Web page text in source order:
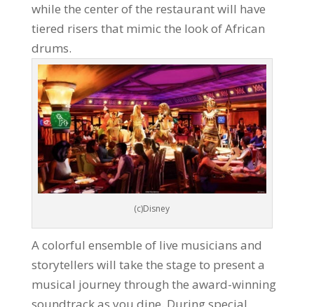
while the center of the restaurant will have
tiered risers that mimic the look of African
drums.
(c)Disney
A colorful ensemble of live musicians and
storytellers will take the stage to present a
musical journey through the award-winning
soundtrack as you dine. During special